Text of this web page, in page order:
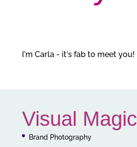
I'm Carla - it's fab to meet you!
Visual Magic
Brand Photography